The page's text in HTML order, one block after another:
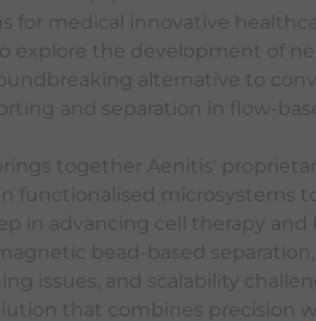
for medical innovative
explore the development of
alternative to
and separation in flow-
together Aenitis'
functionalised microsystems
in advancing cell therapy
bead-based
issues, and scalability
that combines precision